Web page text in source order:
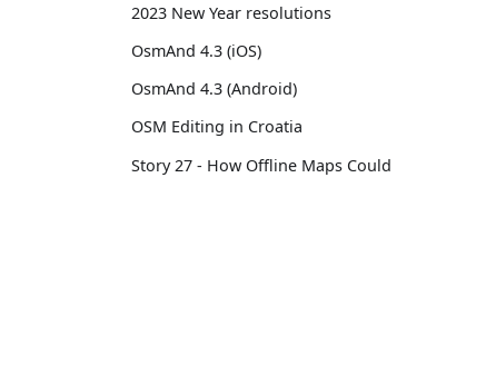
2023 New Year resolutions
OsmAnd 4.3 (iOS)
OsmAnd 4.3 (Android)
OSM Editing in Croatia
Story 27 - How Offline Maps Could